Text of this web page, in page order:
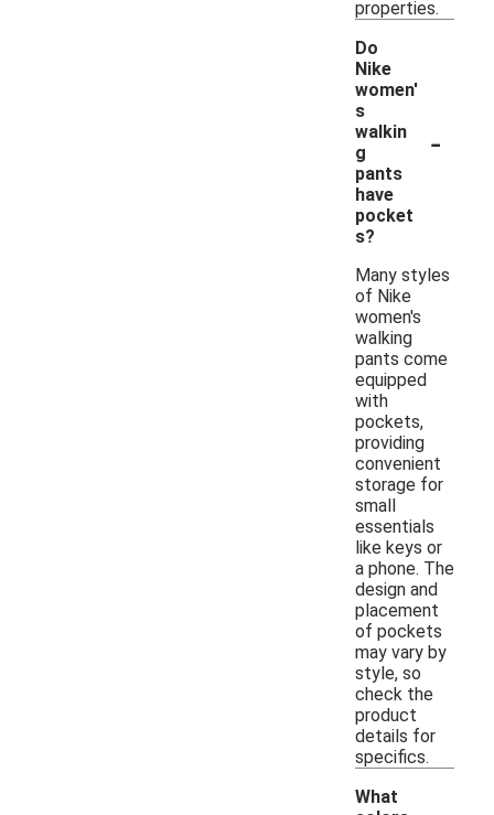
properties.
Do
Nike
women'
s
walkin
g
pants
have
pocket
s?
-
Many styles
of Nike
women's
walking
pants come
equipped
with
pockets,
providing
convenient
storage for
small
essentials
like keys or
a phone. The
design and
placement
of pockets
may vary by
style, so
check the
product
details for
specifics.
What